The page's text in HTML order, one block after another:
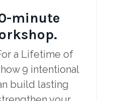
minute
a Lifetime of
9 intentional
build lasting